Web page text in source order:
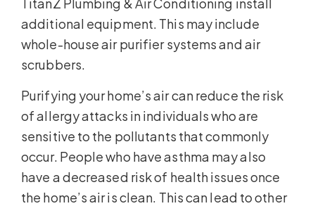
TitanZ Plumbing & Air Conditioning install
additional equipment. This may include
whole-house air purifier systems and air
scrubbers.
Purifying your home’s air can reduce the risk
of allergy attacks in individuals who are
sensitive to the pollutants that commonly
occur. People who have asthma may also
have a decreased risk of health issues once
the home’s air is clean. This can lead to other